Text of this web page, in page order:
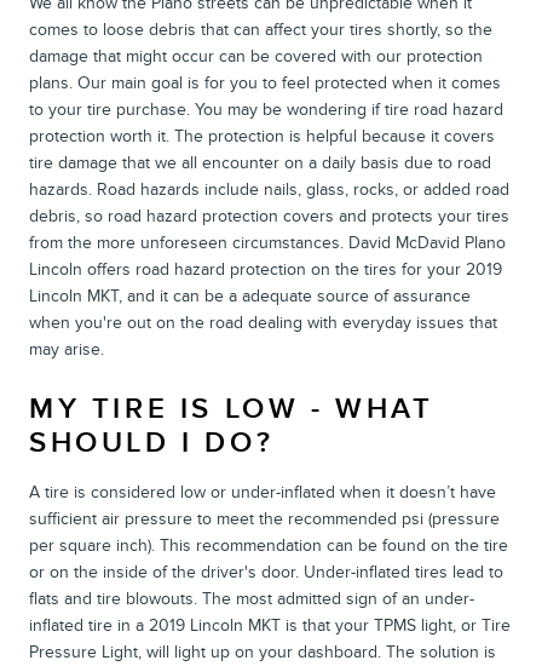
comes to loose debris that can affect your tires shortly, so the
damage that might occur can be covered with our protection
plans. Our main goal is for you to feel protected when it comes
to your tire purchase. You may be wondering if tire road hazard
protection worth it. The protection is helpful because it covers
tire damage that we all encounter on a daily basis due to road
hazards. Road hazards include nails, glass, rocks, or added road
debris, so road hazard protection covers and protects your tires
from the more unforeseen circumstances. David McDavid Plano
Lincoln offers road hazard protection on the tires for your 2019
Lincoln MKT, and it can be a adequate source of assurance
when you're out on the road dealing with everyday issues that
may arise.
MY TIRE IS LOW - WHAT
SHOULD I DO?
A tire is considered low or under-inflated when it doesn’t have
sufficient air pressure to meet the recommended psi (pressure
per square inch). This recommendation can be found on the tire
or on the inside of the driver's door. Under-inflated tires lead to
flats and tire blowouts. The most admitted sign of an under-
inflated tire in a 2019 Lincoln MKT is that your TPMS light, or Tire
Pressure Light, will light up on your dashboard. The solution is